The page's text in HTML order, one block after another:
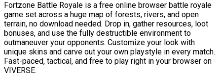
Fortzone Battle Royale is a free online browser battle royale
game set across a huge map of forests, rivers, and open
terrain, no download needed. Drop in, gather resources, loot
bonuses, and use the fully destructible environment to
outmaneuver your opponents. Customize your look with
unique skins and carve out your own playstyle in every match.
Fast-paced, tactical, and free to play right in your browser on
VIVERSE.